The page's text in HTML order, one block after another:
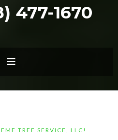
477-1670
TREE SERVICE, LLC!